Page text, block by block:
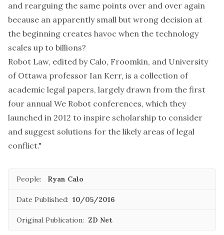
and rearguing the same points over and over again
because an apparently small but wrong decision at
the beginning creates havoc when the technology
scales up to billions?
Robot Law, edited by Calo, Froomkin, and University
of Ottawa professor Ian Kerr, is a collection of
academic legal papers, largely drawn from the first
four annual We Robot conferences, which they
launched in 2012 to inspire scholarship to consider
and suggest solutions for the likely areas of legal
conflict."
People: Ryan Calo
Date Published: 10/05/2016
Original Publication: ZD Net